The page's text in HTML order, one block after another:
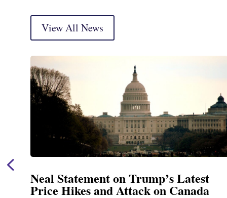
View All News
Neal Statement on Trump’s Latest
Price Hikes and Attack on Canada